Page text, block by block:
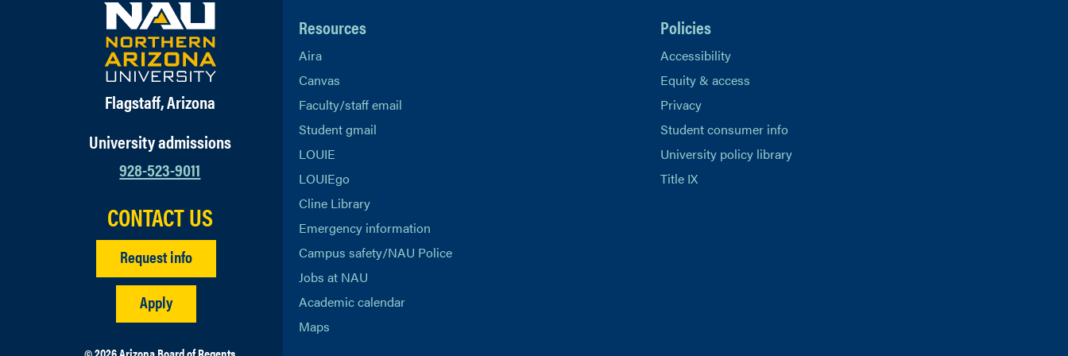
Flagstaff, Arizona
University admissions
928-523-9011
CONTACT US
Request info
Apply
Resources
Aira
Canvas
Faculty/staff email
Student gmail
LOUIE
LOUIEgo
Cline Library
Emergency information
Campus safety/NAU Police
Jobs at NAU
Academic calendar
Maps
Policies
Accessibility
Equity & access
Privacy
Student consumer info
University policy library
Title IX